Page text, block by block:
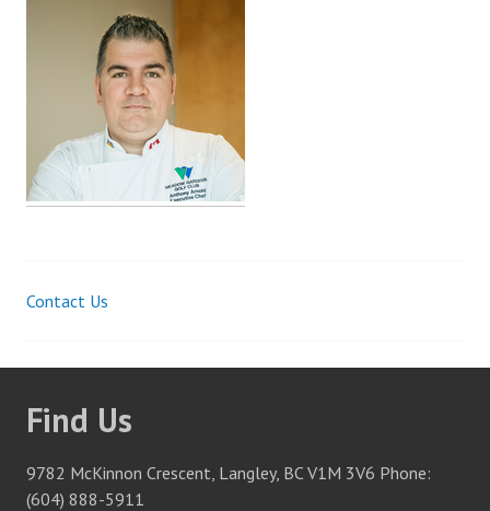
Post
navigation
Contact Us
Find Us
9782 McKinnon Crescent, Langley, BC V1M 3V6 Phone:
(604) 888-5911